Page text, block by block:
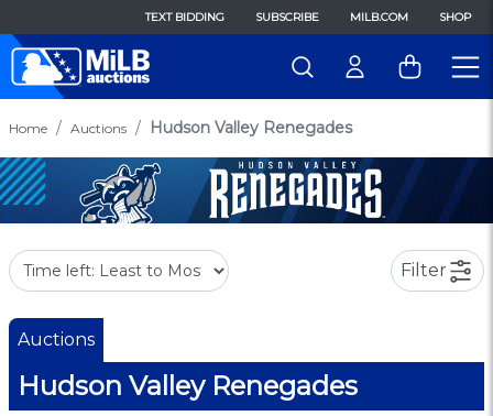
TEXT BIDDING SUBSCRIBE MILB.COM SHOP
Home Auctions Hudson Valley Renegades
Filter
Auctions
Hudson Valley Renegades